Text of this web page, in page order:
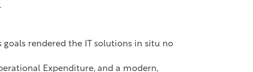
goals rendered the IT solutions in situ no
Expenditure, and a modern,